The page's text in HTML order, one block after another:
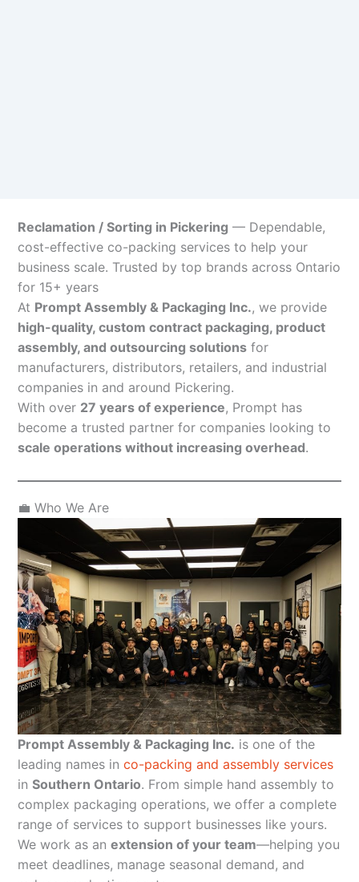
Reclamation / Sorting in Pickering — Dependable,
cost-effective co-packing services to help your
business scale. Trusted by top brands across Ontario
for 15+ years
At Prompt Assembly & Packaging Inc., we provide
high-quality, custom contract packaging, product
assembly, and outsourcing solutions for
manufacturers, distributors, retailers, and industrial
companies in and around Pickering.
With over 27 years of experience, Prompt has
become a trusted partner for companies looking to
scale operations without increasing overhead.
💼 Who We Are
Prompt Assembly & Packaging Inc. is one of the
leading names in co-packing and assembly services
in Southern Ontario. From simple hand assembly to
complex packaging operations, we offer a complete
range of services to support businesses like yours.
We work as an extension of your team—helping you
meet deadlines, manage seasonal demand, and